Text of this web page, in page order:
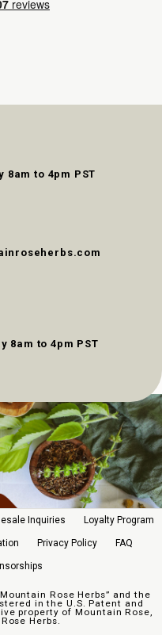
8am to 4pm PST
8am to 4pm PST
Inquiries Loyalty Program
Privacy Policy FAQ
Rose Herbs” and the
in the U.S. Patent and
property of Mountain Rose,
Herbs.